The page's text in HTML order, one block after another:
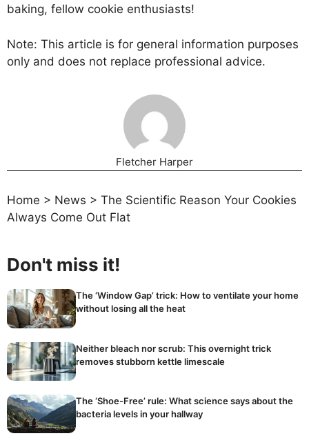
baking, fellow cookie enthusiasts!
Note: This article is for general information purposes
only and does not replace professional advice.
Fletcher Harper
Home > News > The Scientific Reason Your Cookies
Always Come Out Flat
Don't miss it!
The ‘Window Gap’ trick: How to ventilate your home
without losing all the heat
Neither bleach nor scrub: This overnight trick
removes stubborn kettle limescale
The ‘Shoe-Free’ rule: What science says about the
bacteria levels in your hallway